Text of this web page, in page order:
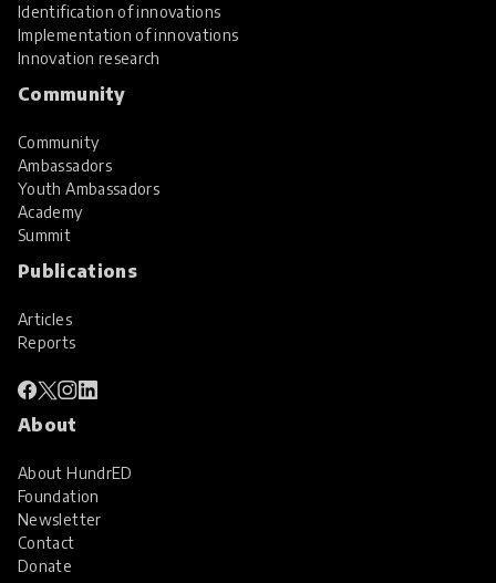
Identification of innovations
Implementation of innovations
Innovation research
Community
Community
Ambassadors
Youth Ambassadors
Academy
Summit
Publications
Articles
Reports
About
About HundrED
Foundation
Newsletter
Contact
Donate